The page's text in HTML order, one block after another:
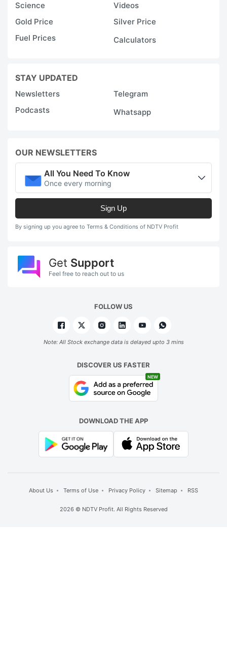
Science
Videos
Gold Price
Silver Price
Fuel Prices
Calculators
STAY UPDATED
Newsletters
Telegram
Podcasts
Whatsapp
OUR NEWSLETTERS
All You Need To Know
Once every morning
Sign Up
By signing up you agree to Terms & Conditions of NDTV Profit
Get Support
Feel free to reach out to us
FOLLOW US
Note: All Stock exchange data is delayed upto 3 mins
DISCOVER US FASTER
NEW
DOWNLOAD THE APP
About Us Terms of Use Privacy Policy Sitemap RSS
2026 © NDTV Profit. All Rights Reserved